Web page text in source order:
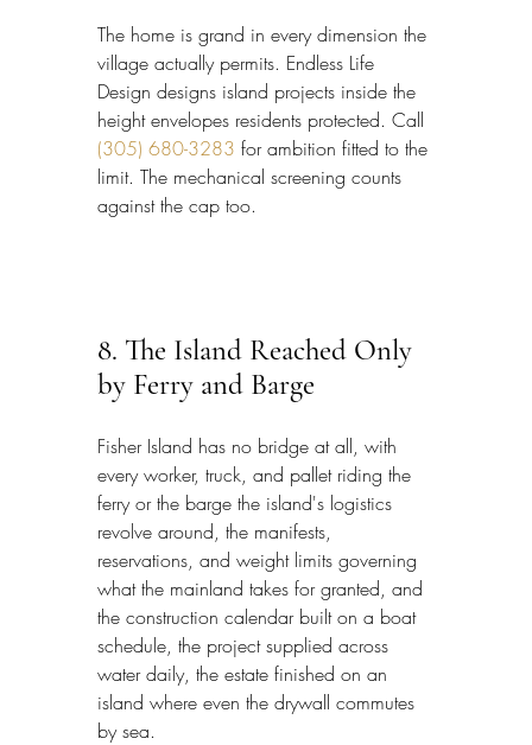
The home is grand in every dimension the
village actually permits. Endless Life
Design designs island projects inside the
height envelopes residents protected. Call
(305) 680-3283 for ambition fitted to the
limit. The mechanical screening counts
against the cap too.
8. The Island Reached Only
by Ferry and Barge
Fisher Island has no bridge at all, with
every worker, truck, and pallet riding the
ferry or the barge the island's logistics
revolve around, the manifests,
reservations, and weight limits governing
what the mainland takes for granted, and
the construction calendar built on a boat
schedule, the project supplied across
water daily, the estate finished on an
island where even the drywall commutes
by sea.